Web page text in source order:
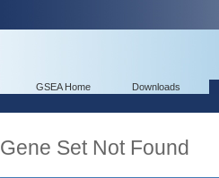
GSEA Home Downloads
Gene Set Not Found